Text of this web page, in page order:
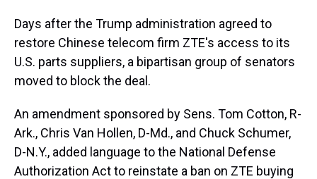
Days after the Trump administration agreed to
restore Chinese telecom firm ZTE's access to its
U.S. parts suppliers, a bipartisan group of senators
moved to block the deal.
An amendment sponsored by Sens. Tom Cotton, R-
Ark., Chris Van Hollen, D-Md., and Chuck Schumer,
D-N.Y., added language to the National Defense
Authorization Act to reinstate a ban on ZTE buying